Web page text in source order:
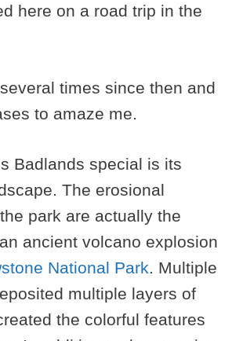
here on a road trip in the
times since then and
to amaze me.
Badlands special is its
The erosional
park are actually the
ancient volcano explosion
National Park. Multiple
multiple layers of
the colorful features